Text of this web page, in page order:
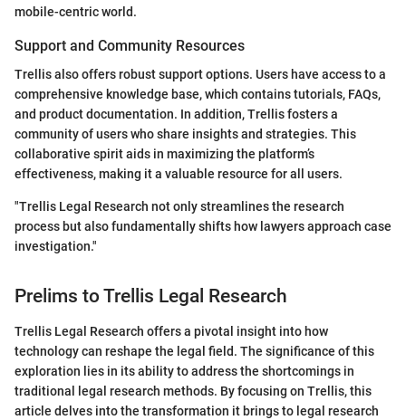
mobile-centric world.
Support and Community Resources
Trellis also offers robust support options. Users have access to a
comprehensive knowledge base, which contains tutorials, FAQs,
and product documentation. In addition, Trellis fosters a
community of users who share insights and strategies. This
collaborative spirit aids in maximizing the platform’s
effectiveness, making it a valuable resource for all users.
"Trellis Legal Research not only streamlines the research
process but also fundamentally shifts how lawyers approach case
investigation."
Prelims to Trellis Legal Research
Trellis Legal Research offers a pivotal insight into how
technology can reshape the legal field. The significance of this
exploration lies in its ability to address the shortcomings in
traditional legal research methods. By focusing on Trellis, this
article delves into the transformation it brings to legal research